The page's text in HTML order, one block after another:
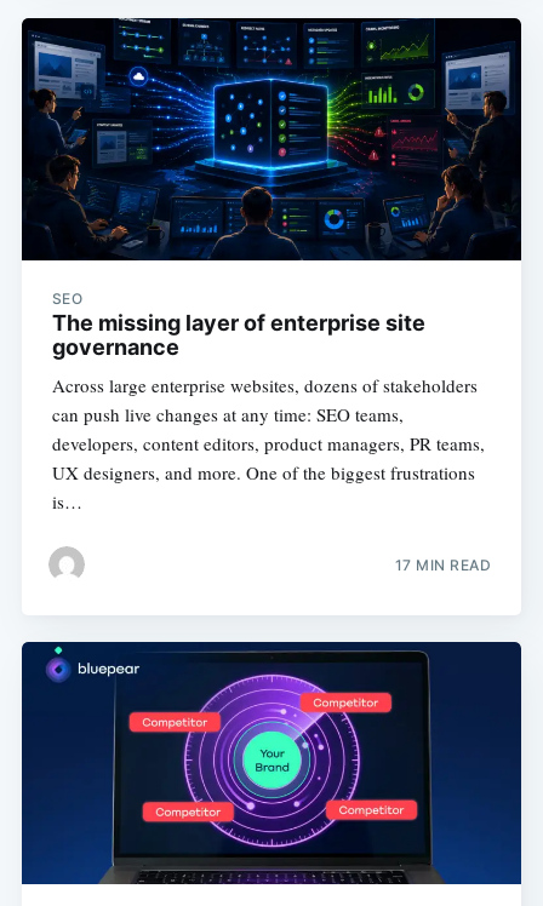
SEO
The missing layer of enterprise site
governance
Across large enterprise websites, dozens of stakeholders
can push live changes at any time: SEO teams,
developers, content editors, product managers, PR teams,
UX designers, and more. One of the biggest frustrations
is…
17 MIN READ